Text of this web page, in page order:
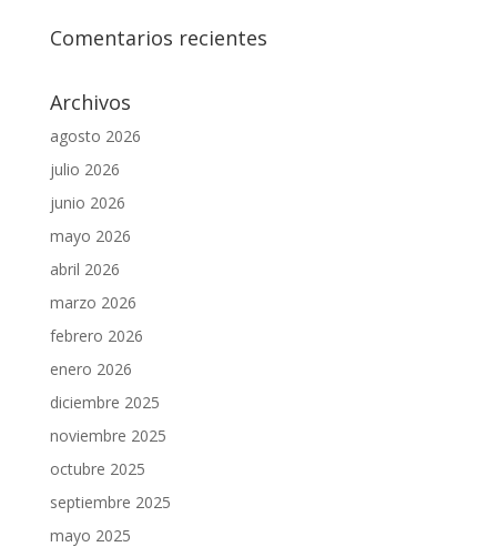
Comentarios recientes
Archivos
agosto 2026
julio 2026
junio 2026
mayo 2026
abril 2026
marzo 2026
febrero 2026
enero 2026
diciembre 2025
noviembre 2025
octubre 2025
septiembre 2025
mayo 2025